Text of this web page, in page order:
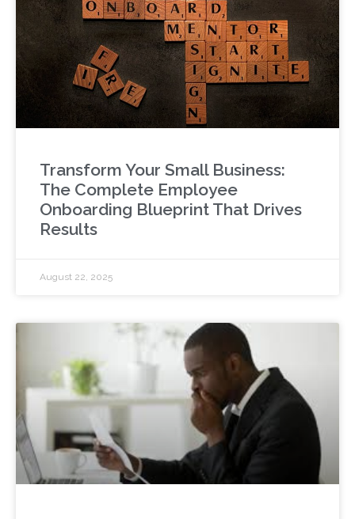
Transform Your Small Business:
The Complete Employee
Onboarding Blueprint That Drives
Results
August 22, 2025